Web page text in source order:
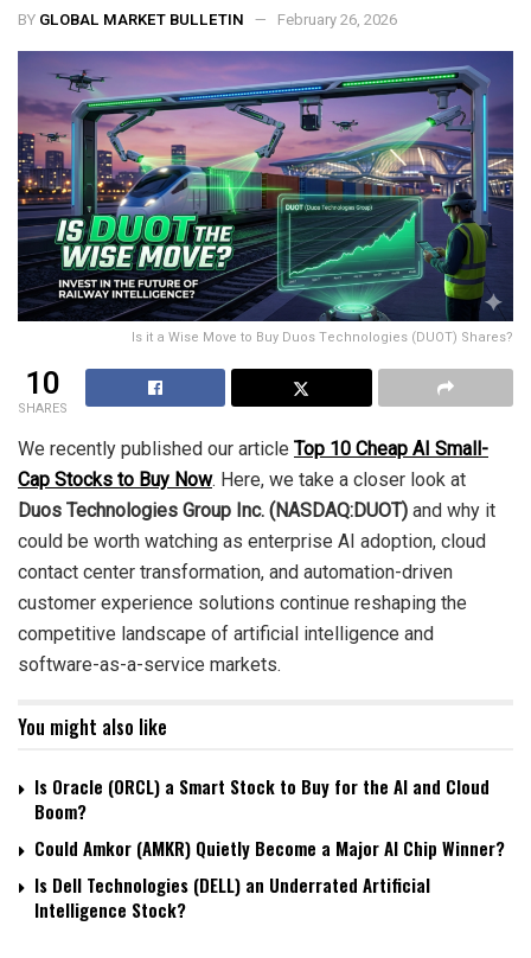
BY GLOBAL MARKET BULLETIN February 26, 2026
Is it a Wise Move to Buy Duos Technologies (DUOT) Shares?
10
SHARES
We recently published our article Top 10 Cheap AI Small-
Cap Stocks to Buy Now. Here, we take a closer look at
Duos Technologies Group Inc. (NASDAQ:DUOT) and why it
could be worth watching as enterprise AI adoption, cloud
contact center transformation, and automation-driven
customer experience solutions continue reshaping the
competitive landscape of artificial intelligence and
software-as-a-service markets.
You might also like
Is Oracle (ORCL) a Smart Stock to Buy for the AI and Cloud
Boom?
Could Amkor (AMKR) Quietly Become a Major AI Chip Winner?
Is Dell Technologies (DELL) an Underrated Artificial
Intelligence Stock?